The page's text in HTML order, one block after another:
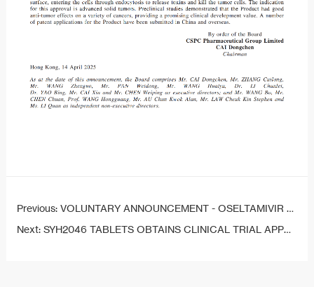
Previous: VOLUNTARY ANNOUNCEMENT - OSELTAMIVIR PHOSPHATE FOR SUSPENSION OBTAINS DRUG REGISTRATION APPROVAL
Next: SYH2046 TABLETS OBTAINS CLINICAL TRIAL APPROVAL IN CHINA